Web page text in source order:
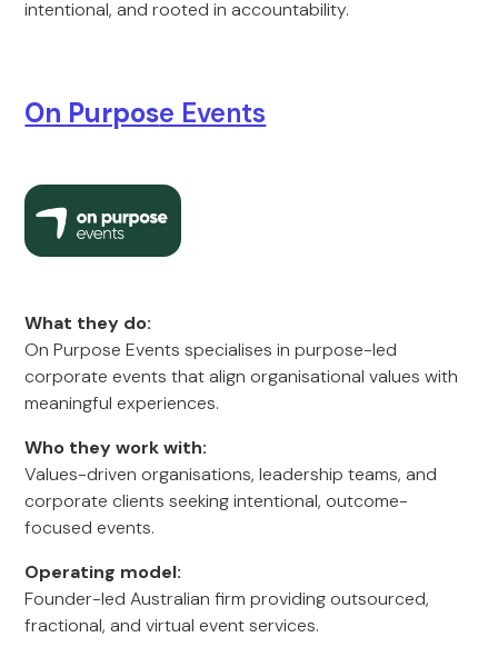
intentional, and rooted in accountability.
On Purpose Events
What they do:
On Purpose Events specialises in purpose-led
corporate events that align organisational values with
meaningful experiences.
Who they work with:
Values-driven organisations, leadership teams, and
corporate clients seeking intentional, outcome-
focused events.
Operating model:
Founder-led Australian firm providing outsourced,
fractional, and virtual event services.